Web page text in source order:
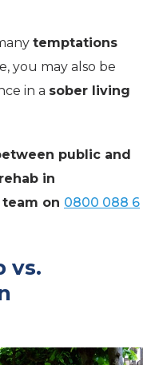
temptations
you may also be
in a sober living
public and
in
on 0800 088 6
vs.